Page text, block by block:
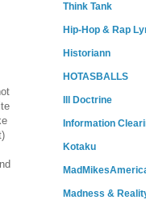
Think Tank
Hip-Hop & Rap
Historiann
HOTASBALLS
Ill Doctrine
Information
Kotaku
Madness &